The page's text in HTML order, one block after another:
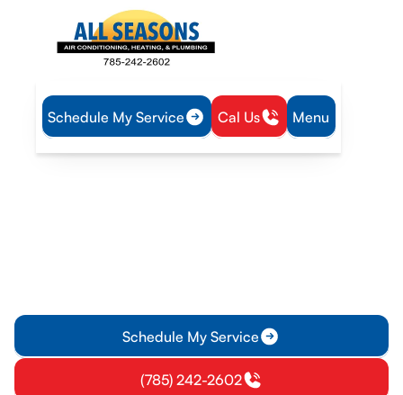
Schedule My Service Cal Us Menu
Home
Plumbing
Schedule My Service
(785) 242-2602